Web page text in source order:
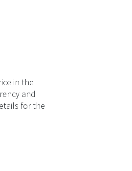
in the
and
for the